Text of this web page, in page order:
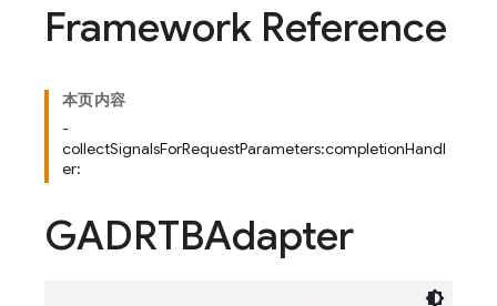
Framework Reference
本页内容
-
collectSignalsForRequestParameters:completionHandl
er:
GADRTBAdapter